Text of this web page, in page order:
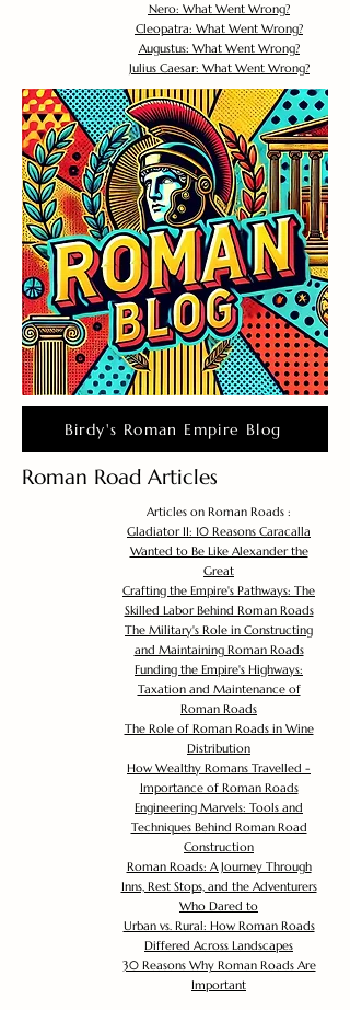
Nero: What Went Wrong?
Cleopatra: What Went Wrong?
Augustus: What Went Wrong?
Julius Caesar: What Went Wrong?
Birdy's Roman Empire Blog
Roman Road Articles
Articles on Roman Roads :
Gladiator II: 10 Reasons Caracalla
Wanted to Be Like Alexander the
Great
Crafting the Empire's Pathways: The
Skilled Labor Behind Roman Roads
The Military's Role in Constructing
and Maintaining Roman Roads
Funding the Empire's Highways:
Taxation and Maintenance of
Roman Roads
The Role of Roman Roads in Wine
Distribution
How Wealthy Romans Travelled -
Importance of Roman Roads
Engineering Marvels: Tools and
Techniques Behind Roman Road
Construction
Roman Roads: A Journey Through
Inns, Rest Stops, and the Adventurers
Who Dared to
Urban vs. Rural: How Roman Roads
Differed Across Landscapes
30 Reasons Why Roman Roads Are
Important